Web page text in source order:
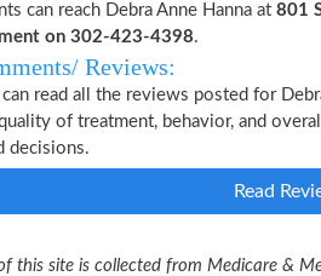
can reach Debra Anne Hanna at 801
on 302-423-4398.
Reviews:
can read all the reviews posted for
of treatment, behavior, and
decisions.
Read
this site is collected from Medicare &